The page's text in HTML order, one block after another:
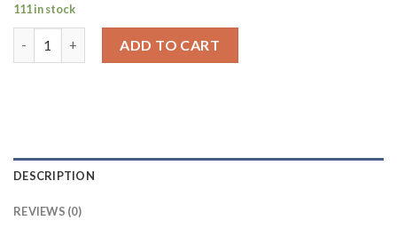
111 in stock
ADD TO CART
DESCRIPTION
REVIEWS (0)